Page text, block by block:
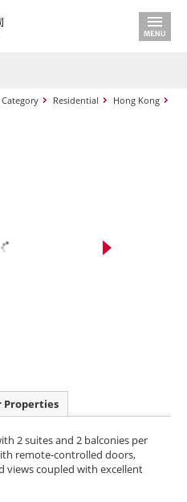
Residential
Hong Kong
Properties
2 suites and 2 balconies per
remote-controlled doors,
views coupled with excellent